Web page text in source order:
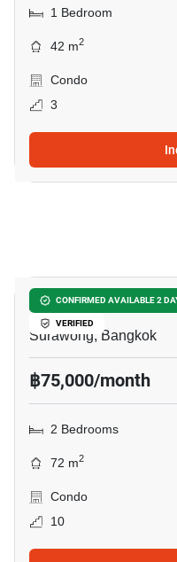
1 Bedroom
42 m2
Condo
3
CONFIRMED AVAILABLE 2
VERIFIED
Ashton Silom
Surawong, Bangkok
฿75,000/month
2 Bedrooms
72 m2
Condo
10